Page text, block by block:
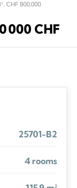
CHF 800,000
000 CHF
25701-B2
4 rooms